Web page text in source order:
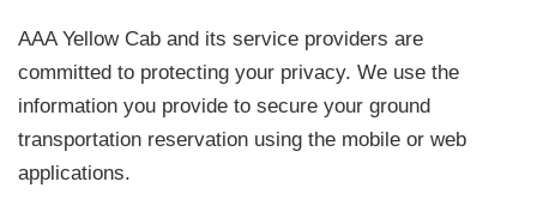
AAA Yellow Cab and its service providers are
committed to protecting your privacy. We use the
information you provide to secure your ground
transportation reservation using the mobile or web
applications.